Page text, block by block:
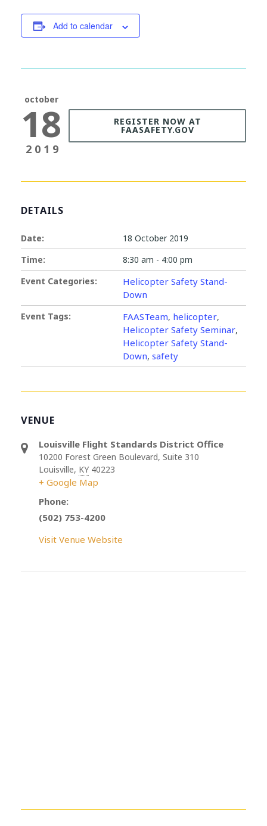
Add to calendar
october
18
2019
REGISTER NOW AT
FAASAFETY.GOV
DETAILS
Date:
18 October 2019
Time:
8:30 am - 4:00 pm
Event Categories:
Helicopter Safety Stand-
Down
Event Tags: FAASTeam, helicopter,
Helicopter Safety Seminar,
Helicopter Safety Stand-
Down, safety
VENUE
Louisville Flight Standards District Office
10200 Forest Green Boulevard, Suite 310
Louisville, KY 40223
+ Google Map
Phone:
(502) 753-4200
Visit Venue Website